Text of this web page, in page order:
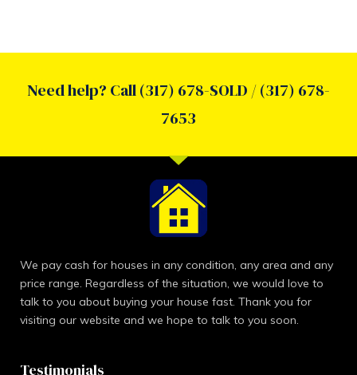
Need help? Call (317) 678-SOLD / (317) 678-
7653
We pay cash for houses in any condition, any area and any
price range. Regardless of the situation, we would love to
talk to you about buying your house fast. Thank you for
visiting our website and we hope to talk to you soon.
Testimonials